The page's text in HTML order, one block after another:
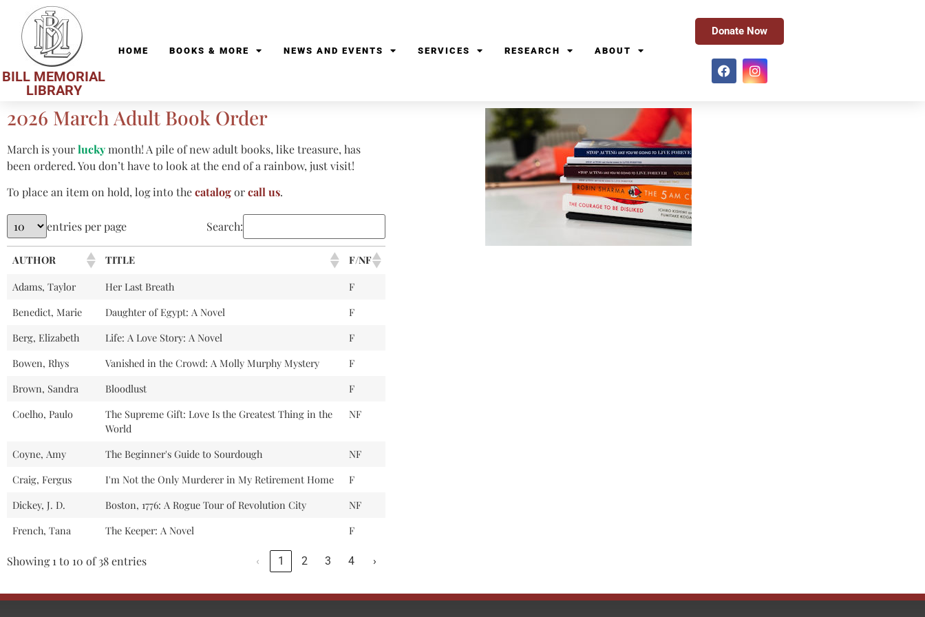
BILL MEMORIAL
LIBRARY
HOME BOOKS & MORE NEWS AND EVENTS SERVICES RESEARCH ABOUT
Donate Now
2026 March Adult Book Order
March is yourluckymonth! A pile of new adult books, like treasure, has
been ordered. You don’t have to look at the end of a rainbow, just visit!
To place an item on hold, log into thecatalogorcall us.
entries per page Search:
AUTHOR TITLE
F/NF
Adams, Taylor
Her Last Breath
F
Benedict, Marie
Daughter of Egypt: A Novel
F
Berg, Elizabeth
Life: A Love Story: A Novel
F
Bowen, Rhys
Vanished in the Crowd: A Molly Murphy Mystery
F
Brown, Sandra
Bloodlust
F
Coelho, Paulo
The Supreme Gift: Love Is the Greatest Thing in the
World
NF
Coyne, Amy The Beginner's Guide to Sourdough
NF
Craig, Fergus
I'm Not the Only Murderer in My Retirement Home
F
Dickey, J. D.
Boston, 1776: A Rogue Tour of Revolution City
NF
French, Tana
The Keeper: A Novel F
Showing 1 to 10 of 38 entries ‹ 1 2 3 4 ›